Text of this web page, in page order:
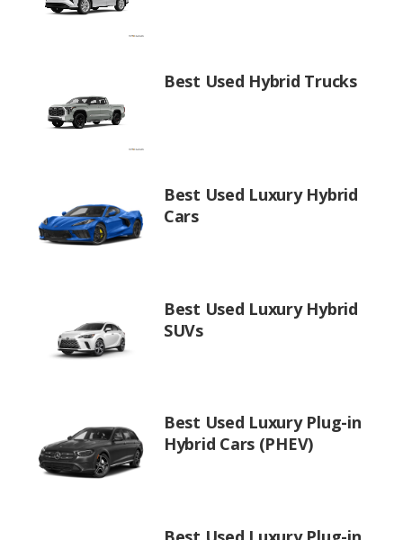
Best Used Hybrid Trucks
Best Used Luxury Hybrid
Cars
Best Used Luxury Hybrid
SUVs
Best Used Luxury Plug-in
Hybrid Cars (PHEV)